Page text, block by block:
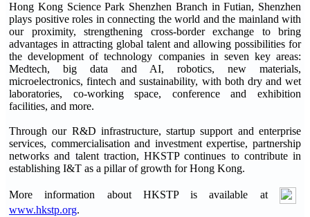
Hong Kong Science Park Shenzhen Branch in Futian, Shenzhen
plays positive roles in connecting the world and the mainland with
our proximity, strengthening cross-border exchange to bring
advantages in attracting global talent and allowing possibilities for
the development of technology companies in seven key areas:
Medtech, big data and AI, robotics, new materials,
microelectronics, fintech and sustainability, with both dry and wet
laboratories, co-working space, conference and exhibition
facilities, and more.
Through our R&D infrastructure, startup support and enterprise
services, commercialisation and investment expertise, partnership
networks and talent traction, HKSTP continues to contribute in
establishing I&T as a pillar of growth for Hong Kong.
More information about HKSTP is available at
www.hkstp.org.